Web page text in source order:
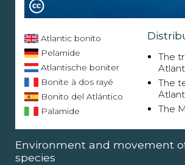
Atlantic bonito
Pelamide
Atlantische boniter
Bonite à dos rayé
Bonito del Atlántico
Palamide
The
The
The
Environment and movement
species